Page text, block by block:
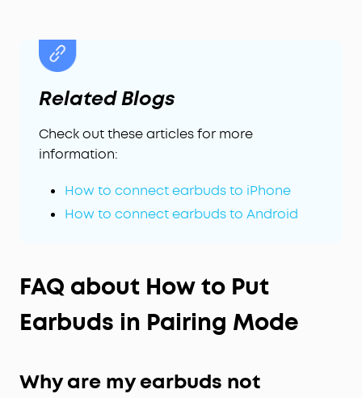
phone conversations will come through with
precision and sharpness.
Related Blogs
Check out these articles for more
information:
How to connect earbuds to iPhone
How to connect earbuds to Android
FAQ about How to Put
Earbuds in Pairing Mode
Why are my earbuds not